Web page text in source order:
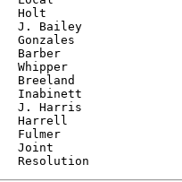
Holt
J. Bailey
Gonzales
Barber
Whipper
Breeland
Inabinett
J. Harris
Harrell
Fulmer
Joint
Resolution